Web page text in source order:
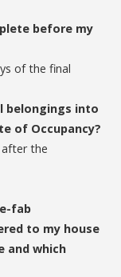
before my
of the final
belongings into
of Occupancy?
the
fab
to my house
and which